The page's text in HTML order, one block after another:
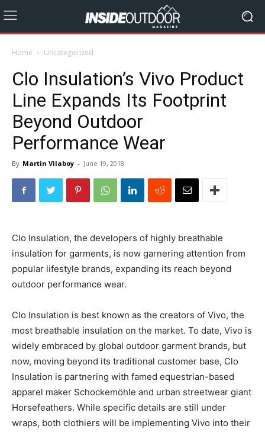
Home Uncategorized
Clo Insulation’s Vivo Product
Line Expands Its Footprint
Beyond Outdoor
Performance Wear
By Martin Vilaboy - June 19, 2018
Clo Insulation, the developers of highly breathable
insulation for garments, is now garnering attention from
popular lifestyle brands, expanding its reach beyond
outdoor performance wear.
Clo Insulation is best known as the creators of Vivo, the
most breathable insulation on the market. To date, Vivo is
widely embraced by global outdoor garment brands, but
now, moving beyond its traditional customer base, Clo
Insulation is partnering with famed equestrian-based
apparel maker Schockemöhle and urban streetwear giant
Horsefeathers. While specific details are still under
wraps, both clothiers will be implementing Vivo into their